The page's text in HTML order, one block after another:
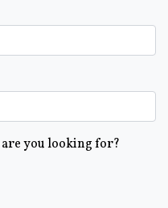
you looking for?